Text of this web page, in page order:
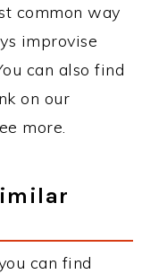
common way
improvise
can also find
on our
more.
can find